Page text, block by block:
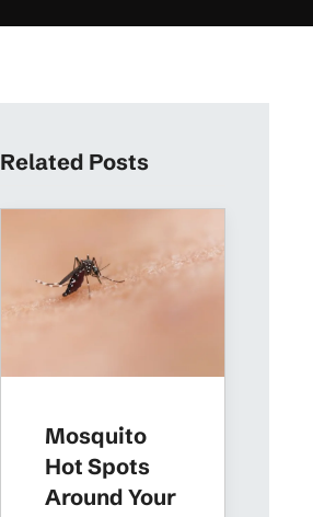
Related Posts
Mosquito
Hot Spots
Around Your